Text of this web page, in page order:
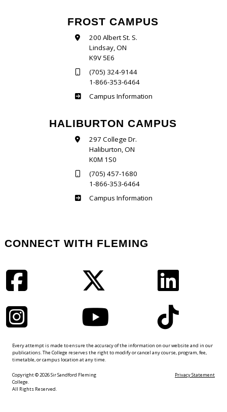
FROST CAMPUS
200 Albert St. S.
Lindsay, ON
K9V 5E6
(705) 324-9144
1-866-353-6464
Frost
Campus Information
HALIBURTON CAMPUS
297 College Dr.
Haliburton, ON
K0M 1S0
(705) 457-1680
1-866-353-6464
Haliburton
Campus Information
CONNECT WITH FLEMING
Every attempt is made to ensure the accuracy of the information on our website and in our
publications. The College reserves the right to modify or cancel any course, program, fee,
timetable, or campus location at any time.
Copyright © 2026 Sir Sandford Fleming
College.
All Rights Reserved.
Privacy Statement